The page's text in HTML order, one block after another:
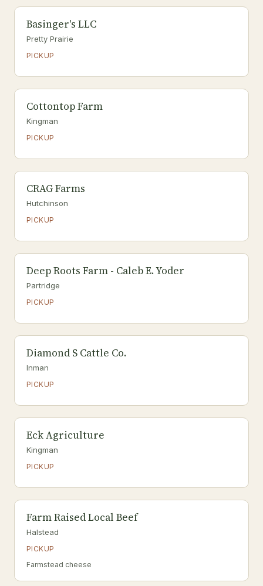
Basinger's LLC
Pretty Prairie
PICKUP
Cottontop Farm
Kingman
PICKUP
CRAG Farms
Hutchinson
PICKUP
Deep Roots Farm - Caleb E. Yoder
Partridge
PICKUP
Diamond S Cattle Co.
Inman
PICKUP
Eck Agriculture
Kingman
PICKUP
Farm Raised Local Beef
Halstead
PICKUP
Farmstead cheese